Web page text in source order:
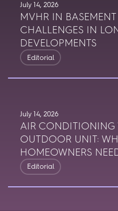
July 14, 2026
MVHR IN
CHALLENGES IN
DEVELOPMENTS
Editorial
July 14, 2026
AIR CONDITIONING
OUTDOOR UNIT:
HOMEOWNERS
Editorial